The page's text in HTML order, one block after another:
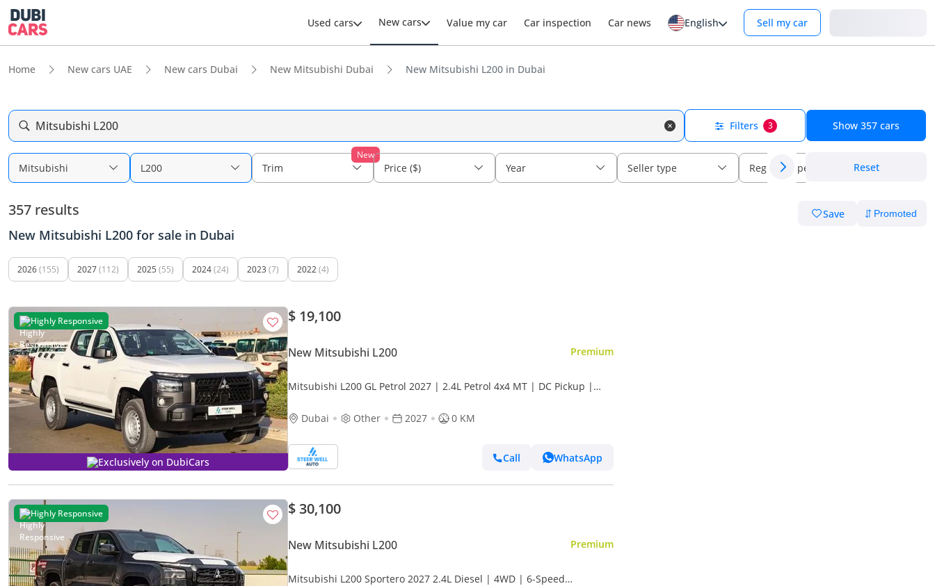
Used cars New cars Value my car Car inspection Car news English Sell my car
Home New cars UAE New cars Dubai New Mitsubishi Dubai New Mitsubishi L200 in Dubai
Mitsubishi L200 Filters 3 Show 357 cars
Mitsubishi L200
New
Trim Price ($) Year Seller type Regional specs Reset
357 results Save
New Mitsubishi L200 for sale in Dubai
2026(155) 2027(112) 2025 (55) 2024(24) 2023 (7) 2022(4)
Highly Responsive
Exclusively on DubiCars
$ 19,100
New Mitsubishi L200 Premium
Mitsubishi L200 GL Petrol 2027 | 2.4L Petrol 4x4 MT | DC Pickup |
Dubai
Other 2027 0 KM
Call WhatsApp
Highly Responsive $ 30,100
New Mitsubishi L200 Premium
Mitsubishi L200 Sportero 2027 2.4L Diesel | 4WD | 6-Speed